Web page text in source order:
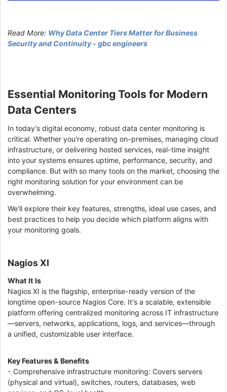
Read More: Why Data Center Tiers Matter for Business
Security and Continuity - gbc engineers
Essential Monitoring Tools for Modern
Data Centers
In today’s digital economy, robust data center monitoring is
critical. Whether you're operating on-premises, managing cloud
infrastructure, or delivering hosted services, real-time insight
into your systems ensures uptime, performance, security, and
compliance. But with so many tools on the market, choosing the
right monitoring solution for your environment can be
overwhelming.
We’ll explore their key features, strengths, ideal use cases, and
best practices to help you decide which platform aligns with
your monitoring goals.
Nagios XI
What It Is
Nagios XI is the flagship, enterprise-ready version of the
longtime open-source Nagios Core. It's a scalable, extensible
platform offering centralized monitoring across IT infrastructure
—servers, networks, applications, logs, and services—through
a unified, customizable user interface.
Key Features & Benefits
- Comprehensive infrastructure monitoring: Covers servers
(physical and virtual), switches, routers, databases, web